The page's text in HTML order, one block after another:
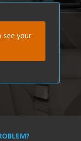
see your